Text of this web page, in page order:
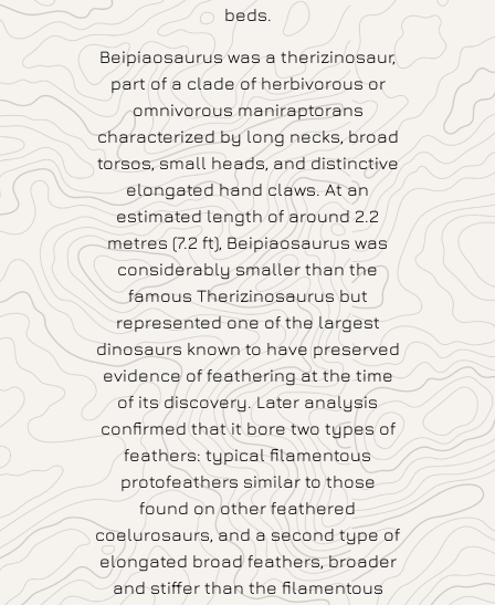
beds.
Beipiaosaurus was a therizinosaur,
part of a clade of herbivorous or
omnivorous maniraptorans
characterized by long necks, broad
torsos, small heads, and distinctive
elongated hand claws. At an
estimated length of around 2.2
metres (7.2 ft), Beipiaosaurus was
considerably smaller than the
famous Therizinosaurus but
represented one of the largest
dinosaurs known to have preserved
evidence of feathering at the time
of its discovery. Later analysis
confirmed that it bore two types of
feathers: typical filamentous
protofeathers similar to those
found on other feathered
coelurosaurs, and a second type of
elongated broad feathers, broader
and stiffer than the filamentous